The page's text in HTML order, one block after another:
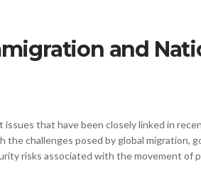
and
that have been closely linked in
challenges posed by global migration,
risks associated with the movement of